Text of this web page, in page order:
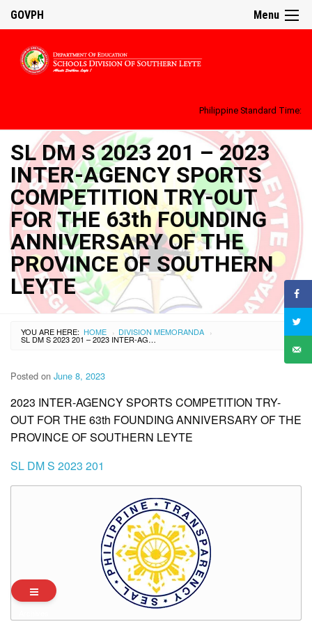
Menu
GOVPH
Philippine Standard Time:
SL DM S 2023 201 – 2023
INTER-AGENCY SPORTS
COMPETITION TRY-OUT
FOR THE 63th FOUNDING
ANNIVERSARY OF THE
PROVINCE OF SOUTHERN
LEYTE
YOU ARE HERE: HOME › DIVISION MEMORANDA ›
SL DM S 2023 201 – 2023 INTER-AGENCY SPORTS COMPETITION TRY-OUT FOR THE 63TH FOUNDING ANNIVERSARY OF THE PROVINCE OF SOUTHERN LEYTE
Posted on June 8, 2023
2023 INTER-AGENCY SPORTS COMPETITION TRY-
OUT FOR THE 63th FOUNDING ANNIVERSARY OF THE
PROVINCE OF SOUTHERN LEYTE
SL DM S 2023 201